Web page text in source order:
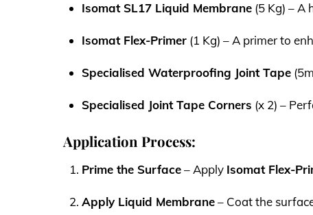
Isomat SL17 Liquid Membrane (5 Kg) –
Isomat Flex-Primer (1 Kg) – A primer to
Specialised Waterproofing Joint Tape
Specialised Joint Tape Corners (x 2) –
Application Process:
Prime the Surface– Apply Isomat Flex-
Apply Liquid Membrane– Coat the